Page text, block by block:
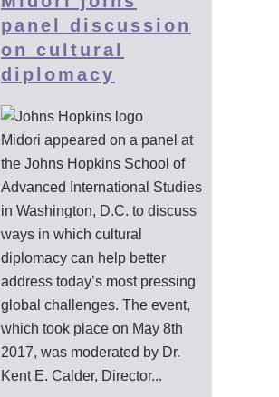
panel discussion
on cultural
diplomacy
Midori appeared on a panel at
the Johns Hopkins School of
Advanced International Studies
in Washington, D.C. to discuss
ways in which cultural
diplomacy can help better
address today’s most pressing
global challenges. The event,
which took place on May 8th
2017, was moderated by Dr.
Kent E. Calder, Director...